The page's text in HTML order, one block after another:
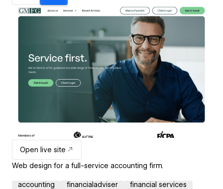
Open live site
Web design for a full-service accounting firm.
accounting financialadviser financial services